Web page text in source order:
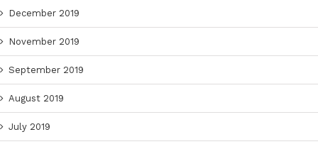
December 2019
November 2019
September 2019
August 2019
July 2019